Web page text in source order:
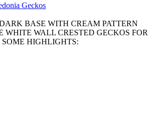
Geckos
BASE WITH CREAM PATTERN
WHITE WALL CRESTED GECKOS FOR
HIGHLIGHTS: